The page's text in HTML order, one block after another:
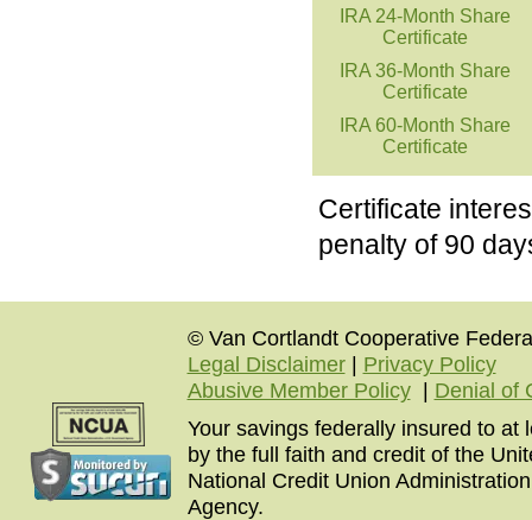
IRA 24-Month Share
Certificate
IRA 36-Month Share
Certificate
IRA 60-Month Share
Certificate
Certificate
penalty of 90
© Van Cortlandt Cooperative
Legal Disclaimer| Privacy Policy
Abusive Member Policy| Denial of
Your savings federally insured to at
by the full faith and credit of the
National Credit Union
Agency.